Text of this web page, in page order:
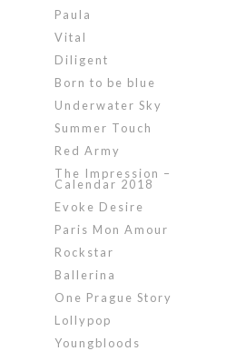
Paula
Vital
Diligent
Born to be blue
Underwater Sky
Summer Touch
Red Army
The Impression –
Calendar 2018
Evoke Desire
Paris Mon Amour
Rockstar
Ballerina
One Prague Story
Lollypop
Youngbloods